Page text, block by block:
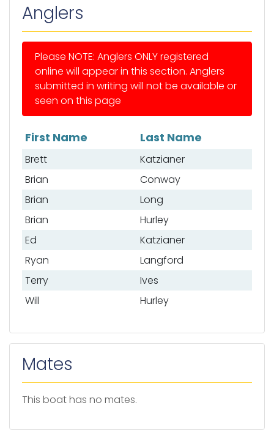
Anglers
Please NOTE: Anglers ONLY registered
online will appear in this section. Anglers
submitted in writing will not be available or
seen on this page
List of anglers
First Name Last Name
Brett
Katzianer
Brian
Conway
Brian
Long
Brian
Hurley
Ed
Katzianer
Ryan
Langford
Terry
Ives
Will
Hurley
Mates
This boat has no mates.